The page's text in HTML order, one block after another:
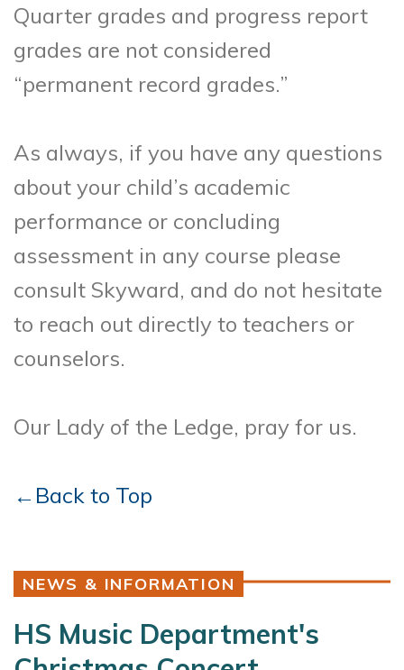
Quarter grades and progress report
grades are not considered
“permanent record grades.”
As always, if you have any questions
about your child’s academic
performance or concluding
assessment in any course please
consult Skyward, and do not hesitate
to reach out directly to teachers or
counselors.
Our Lady of the Ledge, pray for us.
←Back to Top
NEWS & INFORMATION
HS Music Department's